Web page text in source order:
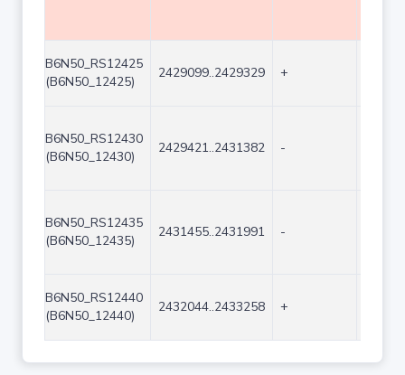
B6N50_RS12425
(B6N50_12425)
2429099..2429329 +
B6N50_RS12430
(B6N50_12430)
2429421..2431382 -
B6N50_RS12435
(B6N50_12435)
2431455..2431991 -
B6N50_RS12440
(B6N50_12440)
2432044..2433258 +